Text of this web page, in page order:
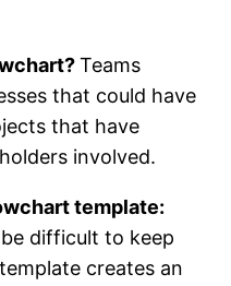
Teams
that could have
that have
involved.
template:
difficult to keep
creates an